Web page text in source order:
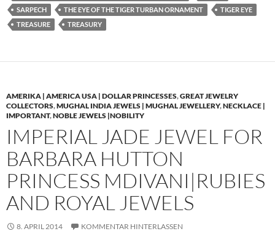
SARPECH
THE EYE OF THE TIGER TURBAN ORNAMENT
TIGER EYE
TREASURE
TREASURY
AMERIKA | AMERICA USA | DOLLAR PRINCESSES,GREAT JEWELRY
COLLECTORS,MUGHAL INDIA JEWELS | MUGHAL JEWELLERY,NECKLACE |
IMPORTANT,NOBLE JEWELS |NOBILITY
IMPERIAL JADE JEWEL FOR
BARBARA HUTTON
PRINCESS MDIVANI|RUBIES
AND ROYAL JEWELS
8. APRIL 2014 KOMMENTAR HINTERLASSEN